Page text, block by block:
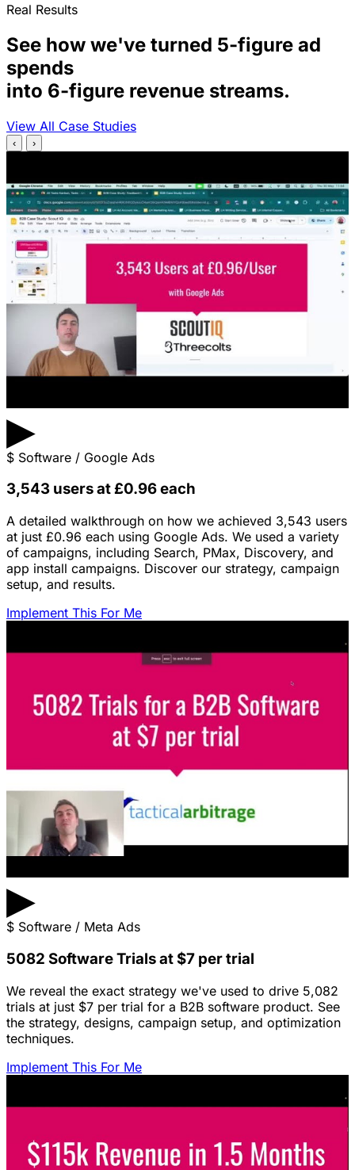
Real Results
See how we've turned 5-figure ad
spends
into 6-figure revenue streams.
View All Case Studies
‹ ›
▶
$ Software / Google Ads
3,543 users at £0.96 each
A detailed walkthrough on how we achieved 3,543 users
at just £0.96 each using Google Ads. We used a variety
of campaigns, including Search, PMax, Discovery, and
app install campaigns. Discover our strategy, campaign
setup, and results.
Implement This For Me
▶
$ Software / Meta Ads
5082 Software Trials at $7 per trial
We reveal the exact strategy we've used to drive 5,082
trials at just $7 per trial for a B2B software product. See
the strategy, designs, campaign setup, and optimization
techniques.
Implement This For Me
Featured Content